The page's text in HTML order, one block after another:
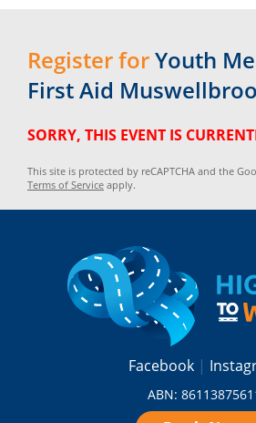
Register forYouth
First Aid
SORRY, THIS EVENT IS
This site is protected by reCAPTCHA and the
Terms of Service apply.
Facebook
ABN: